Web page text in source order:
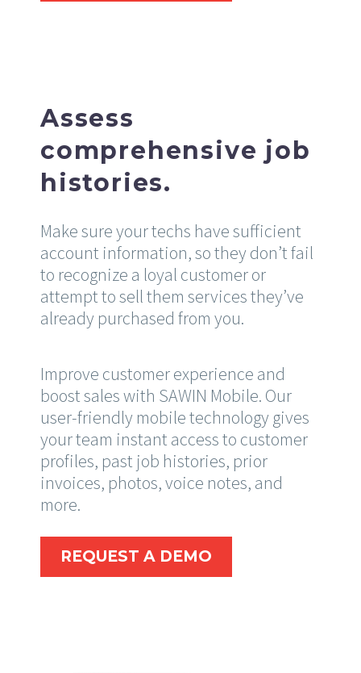
Assess
comprehensive job
histories.
Make sure your techs have sufficient
account information, so they don’t fail
to recognize a loyal customer or
attempt to sell them services they’ve
already purchased from you.
Improve customer experience and
boost sales with SAWIN Mobile. Our
user-friendly mobile technology gives
your team instant access to customer
profiles, past job histories, prior
invoices, photos, voice notes, and
more.
REQUEST A DEMO